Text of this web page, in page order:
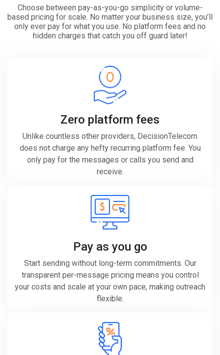
Choose between pay-as-you-go simplicity or volume-
based pricing for scale. No matter your business size, you’ll
only ever pay for what you use. No platform fees and no
hidden charges that catch you off guard later!
Zero platform fees
Unlike countless other providers, DecisionTelecom
does not charge any hefty recurring platform fee. You
only pay for the messages or calls you send and
receive.
Pay as you go
Start sending without long-term commitments. Our
transparent per-message pricing means you control
your costs and scale at your own pace, making outreach
flexible.